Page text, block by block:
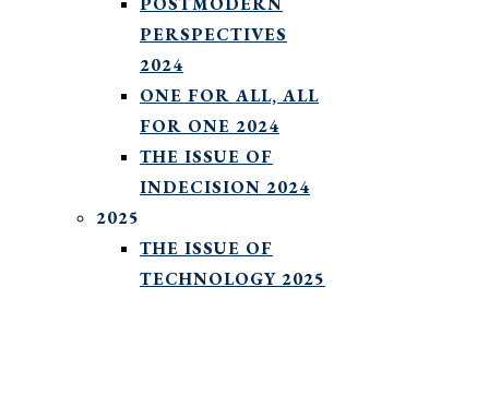
PERSPECTIVES
2024
ONE FOR ALL, ALL
FOR ONE 2024
THE ISSUE OF
INDECISION 2024
2025
THE ISSUE OF
TECHNOLOGY 2025